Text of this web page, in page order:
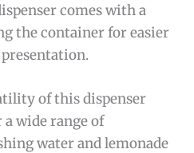
comes with a
the container for easier
presentation.
of this dispenser
wide range of
water and lemonade